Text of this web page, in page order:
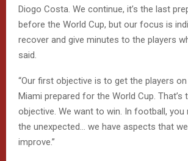
Diogo Costa. We continue, it’s the last
before the World Cup, but our focus is
recover and give minutes to the players
said.
“Our first objective is to get the players
Miami prepared for the World Cup. That’s
objective. We want to win. In football, you
the unexpected… we have aspects that
improve.”